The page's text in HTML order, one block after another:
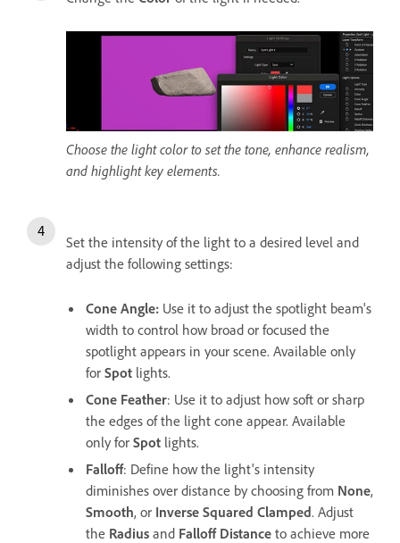
Choose the light color to set the tone, enhance realism,
and highlight key elements.
Set the intensity of the light to a desired level and
adjust the following settings:
Cone Angle: Use it to adjust the spotlight beam's
width to control how broad or focused the
spotlight appears in your scene. Available only
for Spot lights.
Cone Feather: Use it to adjust how soft or sharp
the edges of the light cone appear. Available
only for Spot lights.
Falloff: Define how the light's intensity
diminishes over distance by choosing from None,
Smooth, or Inverse Squared Clamped. Adjust
the Radius and Falloff Distance to achieve more